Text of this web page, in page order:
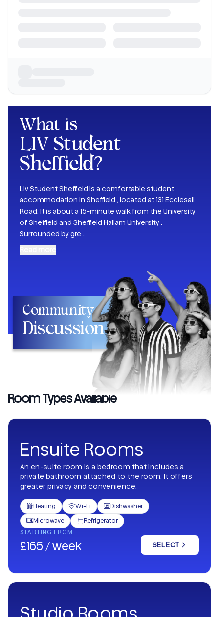
What is
LIV Student
Sheffield?
Liv Student Sheffield is a comfortable student
accommodation in Sheffield , located at 131 Ecclesall
Road. It is about a 15-minute walk from the University
of Sheffield and Sheffield Hallam University .
Surrounded by gre
Community
Discussion
Room Types Available
Ensuite Rooms
An en-suite room is a bedroom that includes a
private bathroom attached to the room. It offers
greater privacy and convenience.
Heating Wi-Fi Dishwasher
Microwave Refrigerator
STARTING FROM
£165 / week SELECT
Studio Rooms